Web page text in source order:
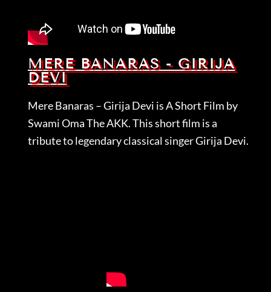
MERE BANARAS - GIRIJA
DEVI
Mere Banaras – Girija Devi is A Short Film by
Swami Oma The AKK. This short film is a
tribute to legendary classical singer Girija Devi.